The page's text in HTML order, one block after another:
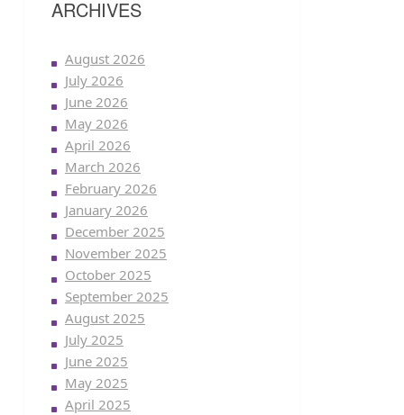
ARCHIVES
August 2026
July 2026
June 2026
May 2026
April 2026
March 2026
February 2026
January 2026
December 2025
November 2025
October 2025
September 2025
August 2025
July 2025
June 2025
May 2025
April 2025